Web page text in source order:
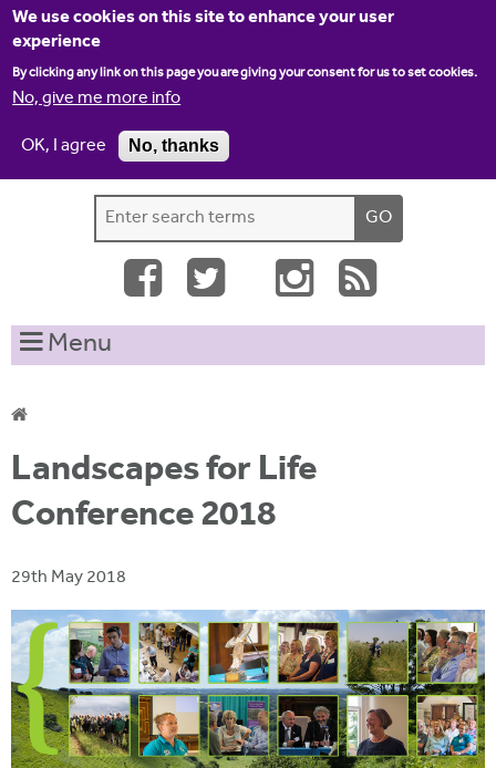
We use cookies on this site to enhance your user
experience
By clicking any link on this page you are giving your consent for us to set cookies.
No, give me more info
OK, I agree
No, thanks
Jump to navigation
Home Contact us
S
e
r
c
o
r
e
h
t
s
t
Menu
Y
o
u
a
r
e
h
e
r
Landscapes for Life
Conference 2018
29th May 2018